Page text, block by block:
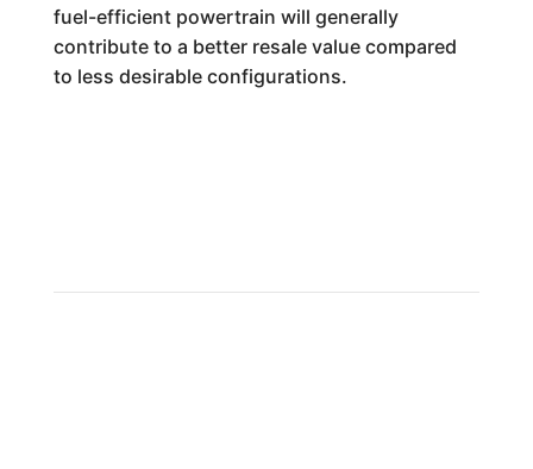
fuel-efficient powertrain will generally
contribute to a better resale value compared
to less desirable configurations.